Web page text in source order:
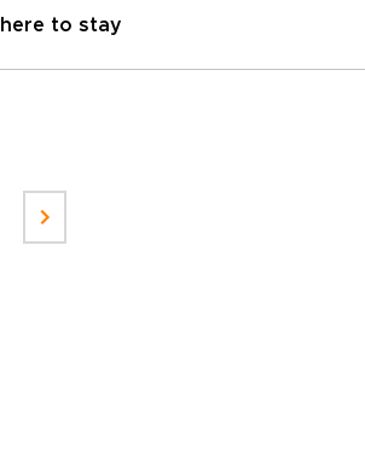
to stay